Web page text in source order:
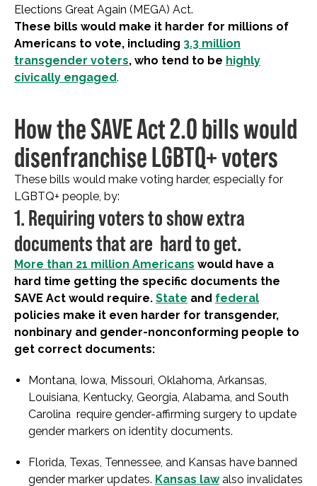
Elections Great Again (MEGA) Act.
These bills would make it harder for millions of
Americans to vote, including 3.3 million
transgender voters, who tend to be highly
civically engaged.
How the SAVE Act 2.0 bills would
disenfranchise LGBTQ+ voters
These bills would make voting harder, especially for
LGBTQ+ people, by:
1. Requiring voters to show extra
documents that are hard to get.
More than 21 million Americans would have a
hard time getting the specific documents the
SAVE Act would require. State and federal
policies make it even harder for transgender,
nonbinary and gender-nonconforming people to
get correct documents:
Montana, Iowa, Missouri, Oklahoma, Arkansas,
Louisiana, Kentucky, Georgia, Alabama, and South
Carolina require gender-affirming surgery to update
gender markers on identity documents.
Florida, Texas, Tennessee, and Kansas have banned
gender marker updates. Kansas lawalso invalidates